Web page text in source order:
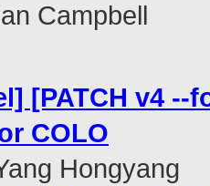
Campbell
[PATCH v4 --
COLO
Hongyang